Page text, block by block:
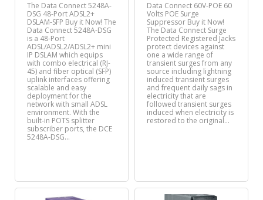
The Data Connect 5248A-
DSG 48-Port ADSL2+
DSLAM-SFP Buy it Now! The
Data Connect 5248A-DSG
is a 48-Port
ADSL/ADSL2/ADSL2+ mini
IP DSLAM which equips
with combo electrical (RJ-
45) and fiber optical (SFP)
uplink interfaces offering
scalable and easy
deployment for the
network with small ADSL
environment. With the
built-in POTS splitter
subscriber ports, the DCE
5248A-DSG…
Data Connect 60V-POE 60
Volts POE Surge
Suppressor Buy it Now!
The Data Connect Surge
Protected Registered Jacks
protect devices against
one a wide range of
transient surges from any
source including lightning
induced transient surges
and frequent daily sags in
electricity that are
followed transient surges
induced when electricity is
restored to the original…